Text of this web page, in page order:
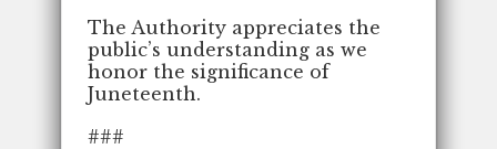
The Authority appreciates the
public’s understanding as we
honor the significance of
Juneteenth.
###